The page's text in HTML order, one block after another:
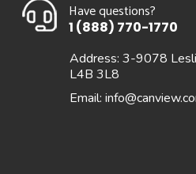
Have questions?
1 (888) 770-1770
Address: 3-9078
L4B 3L8
Email: